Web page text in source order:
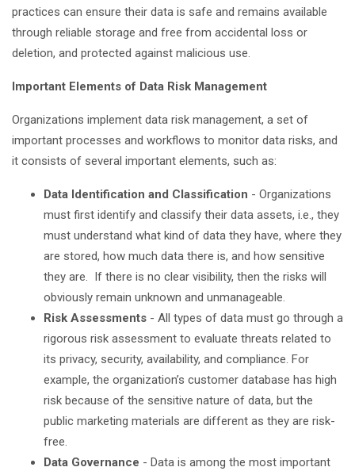
practices can ensure their data is safe and remains available
through reliable storage and free from accidental loss or
deletion, and protected against malicious use.
Important Elements of Data Risk Management
Organizations implement data risk management, a set of
important processes and workflows to monitor data risks, and
it consists of several important elements, such as:
Data Identification and Classification - Organizations
must first identify and classify their data assets, i.e., they
must understand what kind of data they have, where they
are stored, how much data there is, and how sensitive
they are. If there is no clear visibility, then the risks will
obviously remain unknown and unmanageable.
Risk Assessments - All types of data must go through a
rigorous risk assessment to evaluate threats related to
its privacy, security, availability, and compliance. For
example, the organization’s customer database has high
risk because of the sensitive nature of data, but the
public marketing materials are different as they are risk-
free.
Data Governance - Data is among the most important